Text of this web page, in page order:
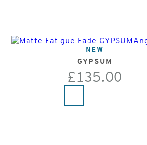
NEW
GYPSUM
£135.00